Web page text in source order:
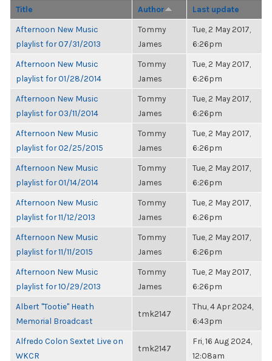
Title Author Last update
Afternoon New Music
playlist for 07/31/2013
Tommy
James
Tue, 2 May 2017,
6:26pm
Afternoon New Music
playlist for 01/28/2014
Tommy
James
Tue, 2 May 2017,
6:26pm
Afternoon New Music
playlist for 03/11/2014
Tommy
James
Tue, 2 May 2017,
6:26pm
Afternoon New Music
playlist for 02/25/2015
Tommy
James
Tue, 2 May 2017,
6:26pm
Afternoon New Music
playlist for 01/14/2014
Tommy
James
Tue, 2 May 2017,
6:26pm
Afternoon New Music
playlist for 11/12/2013
Tommy
James
Tue, 2 May 2017,
6:26pm
Afternoon New Music
playlist for 11/11/2015
Tommy
James
Tue, 2 May 2017,
6:26pm
Afternoon New Music
playlist for 10/29/2013
Tommy
James
Tue, 2 May 2017,
6:26pm
Albert "Tootie" Heath
Memorial Broadcast
tmk2147
Thu, 4 Apr 2024,
6:43pm
Alfredo Colon Sextet Live on
WKCR
tmk2147
Fri, 16 Aug 2024,
12:08am